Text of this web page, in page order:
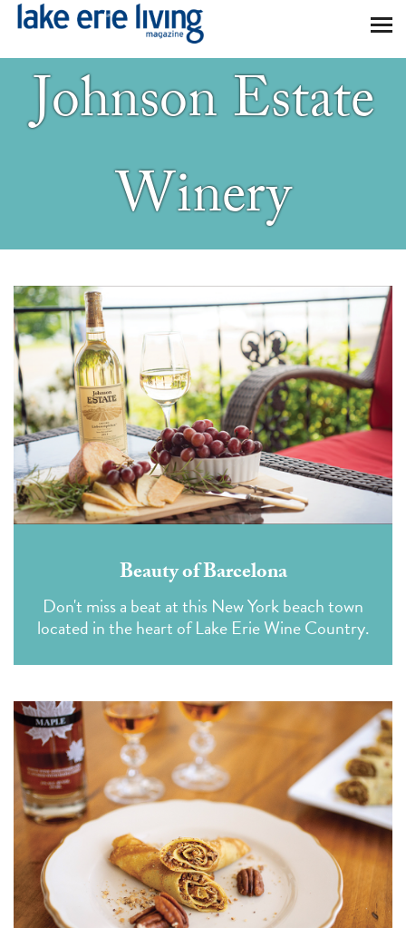
Skip to main content
Johnson Estate
Winery
Beauty of Barcelona
Don't miss a beat at this New York beach town
located in the heart of Lake Erie Wine Country.